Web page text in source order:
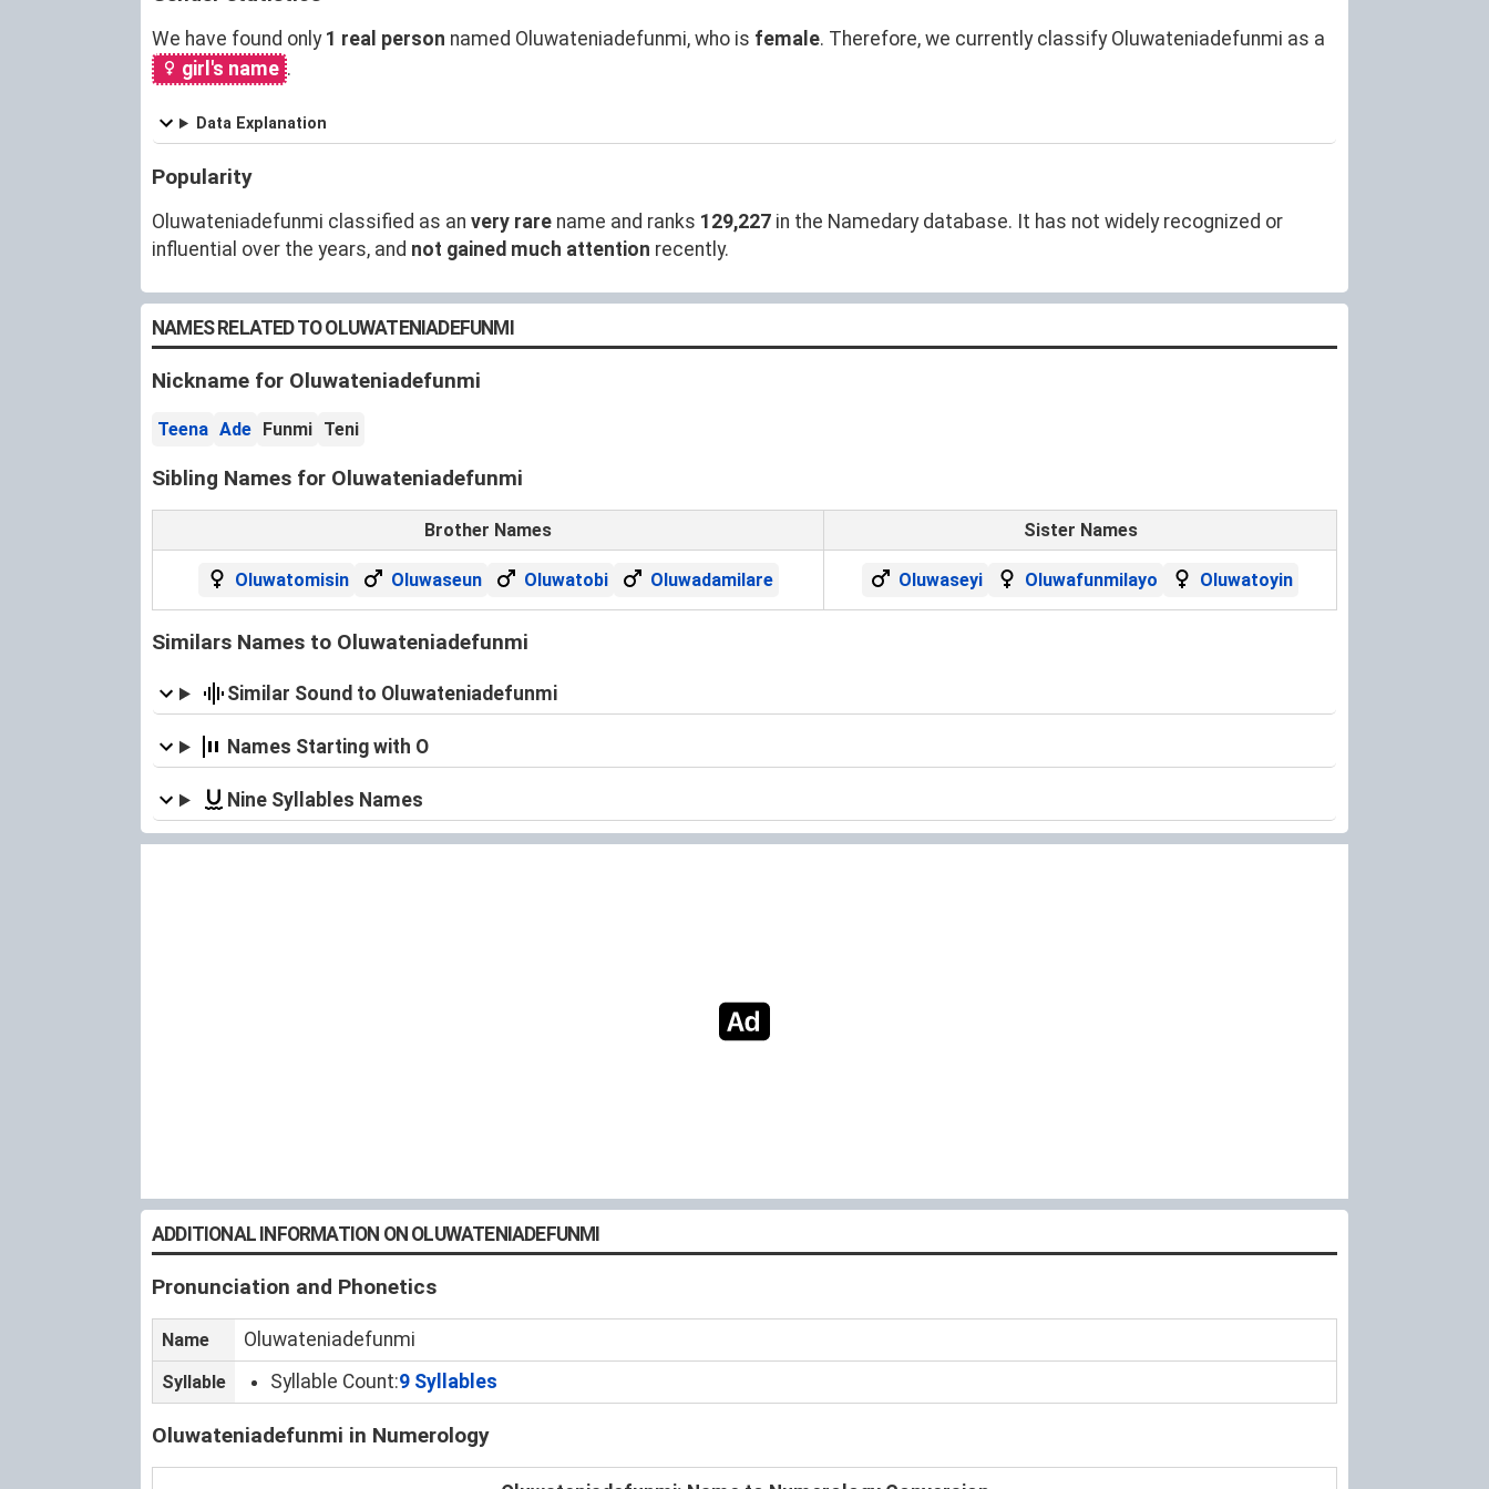
We have found only 1 real person named Oluwateniadefunmi, who is female. Therefore, we currently classify Oluwateniadefunmi as a
girl's name .
Data Explanation
Popularity
Oluwateniadefunmi classified as an very rare name and ranks 129,227 in the Namedary database. It has not widely recognized or
influential over the years, and not gained much attention recently.
NAMES RELATED TO OLUWATENIADEFUNMI
Nickname for Oluwateniadefunmi
Teena Ade Funmi Teni
Sibling Names for Oluwateniadefunmi
Brother Names Sister Names
Oluwatomisin Oluwaseun Oluwatobi Oluwadamilare Oluwaseyi Oluwafunmilayo Oluwatoyin
Similars Names to Oluwateniadefunmi
Similar Sound to Oluwateniadefunmi
Names Starting with O
Nine Syllables Names
ADDITIONAL INFORMATION ON OLUWATENIADEFUNMI
Pronunciation and Phonetics
Name Oluwateniadefunmi
Syllable Syllable Count:9 Syllables
Oluwateniadefunmi in Numerology